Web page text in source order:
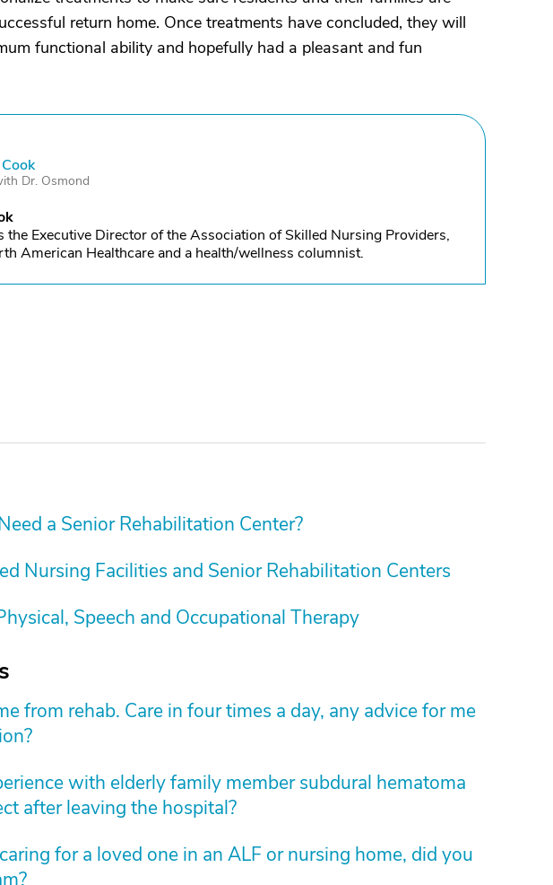
return home. Once treatments have concluded, they will
functional ability and hopefully had a pleasant and fun
Dr. Osmond
the Executive Director of the Association of Skilled Nursing Providers,
American Healthcare and a health/wellness columnist.
a Senior Rehabilitation Center?
Nursing Facilities and Senior Rehabilitation Centers
Speech and Occupational Therapy
from rehab. Care in four times a day, any advice for me
with elderly family member subdural hematoma
after leaving the hospital?
for a loved one in an ALF or nursing home, did you